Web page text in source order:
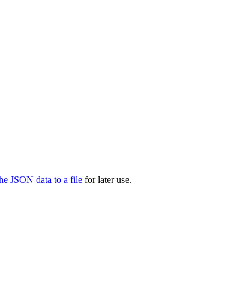
JSON data to a file for later use.